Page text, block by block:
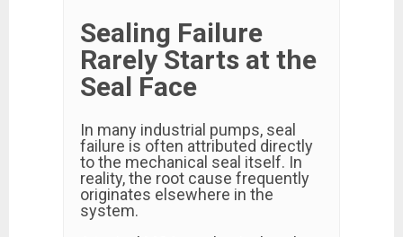
Sealing Failure
Rarely Starts at the
Seal Face
In many industrial pumps, seal
failure is often attributed directly
to the mechanical seal itself. In
reality, the root cause frequently
originates elsewhere in the
system.